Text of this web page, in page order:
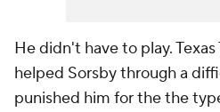
He didn't have to play.
helped Sorsby through a
punished him for the the